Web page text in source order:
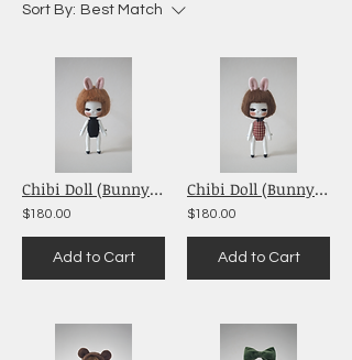
Sort By: Best Match
Chibi Doll (Bunny Girl Black)
$180.00
Add to Cart
Chibi Doll (Bunny Girl Red Checkered)
$180.00
Add to Cart